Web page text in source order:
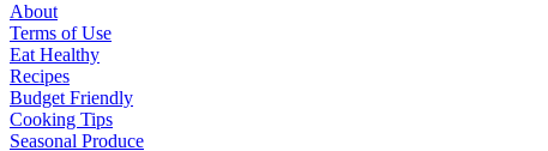
About
Terms of Use
Eat Healthy
Recipes
Budget Friendly
Cooking Tips
Seasonal Produce